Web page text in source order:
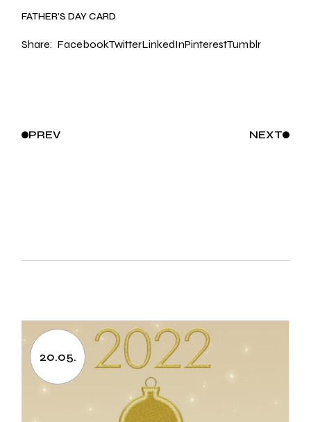
FATHER’S DAY CARD
Share: FacebookTwitterLinkedInPinterestTumblr
PREV NEXT
20.05.